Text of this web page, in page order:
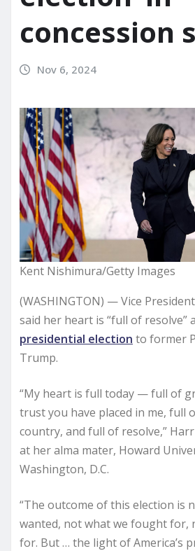
concession
Nov 6, 2024
Kent Nishimura/Getty Images
(WASHINGTON) — Vice
said her heart is “full of resolve”
presidential election to former
Trump.
“My heart is full today — full of
trust you have placed in me, full
country, and full of resolve,”
at her alma mater, Howard
Washington, D.C.
“The outcome of this election is
wanted, not what we fought for,
for. But … the light of America’s